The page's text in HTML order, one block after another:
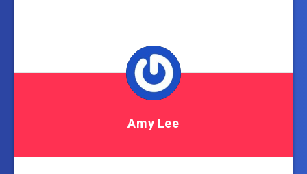
Amy Lee